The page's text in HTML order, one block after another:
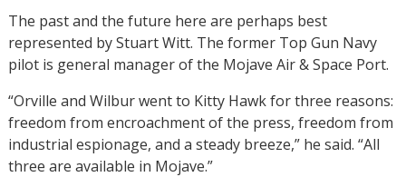
The past and the future here are perhaps best
represented by Stuart Witt. The former Top Gun Navy
pilot is general manager of the Mojave Air & Space Port.
“Orville and Wilbur went to Kitty Hawk for three reasons:
freedom from encroachment of the press, freedom from
industrial espionage, and a steady breeze,” he said. “All
three are available in Mojave.”